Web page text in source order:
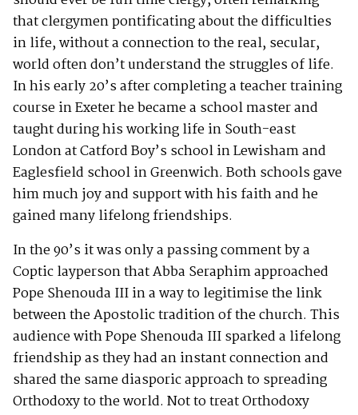
that clergymen pontificating about the difficulties
in life, without a connection to the real, secular,
world often don’t understand the struggles of life.
In his early 20’s after completing a teacher training
course in Exeter he became a school master and
taught during his working life in South-east
London at Catford Boy’s school in Lewisham and
Eaglesfield school in Greenwich. Both schools gave
him much joy and support with his faith and he
gained many lifelong friendships.
In the 90’s it was only a passing comment by a
Coptic layperson that Abba Seraphim approached
Pope Shenouda III in a way to legitimise the link
between the Apostolic tradition of the church. This
audience with Pope Shenouda III sparked a lifelong
friendship as they had an instant connection and
shared the same diasporic approach to spreading
Orthodoxy to the world. Not to treat Orthodoxy